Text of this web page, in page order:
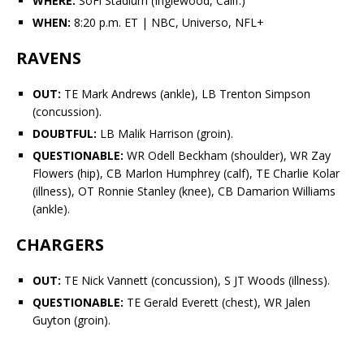
WHEN: 8:20 p.m. ET | NBC, Universo, NFL+
RAVENS
OUT: TE Mark Andrews (ankle), LB Trenton Simpson
(concussion).
DOUBTFUL: LB Malik Harrison (groin).
QUESTIONABLE: WR Odell Beckham (shoulder), WR Zay
Flowers (hip), CB Marlon Humphrey (calf), TE Charlie Kolar
(illness), OT Ronnie Stanley (knee), CB Damarion Williams
(ankle).
CHARGERS
OUT: TE Nick Vannett (concussion), S JT Woods (illness).
QUESTIONABLE: TE Gerald Everett (chest), WR Jalen
Guyton (groin).